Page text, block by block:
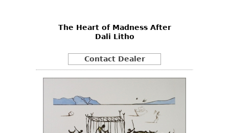
The Heart of Madness After
Dali Litho
Contact Dealer